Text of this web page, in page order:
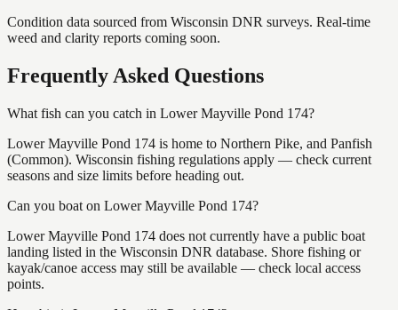
Condition data sourced from Wisconsin DNR surveys. Real-time
weed and clarity reports coming soon.
Frequently Asked Questions
What fish can you catch in Lower Mayville Pond 174?
Lower Mayville Pond 174 is home to Northern Pike, and Panfish
(Common). Wisconsin fishing regulations apply — check current
seasons and size limits before heading out.
Can you boat on Lower Mayville Pond 174?
Lower Mayville Pond 174 does not currently have a public boat
landing listed in the Wisconsin DNR database. Shore fishing or
kayak/canoe access may still be available — check local access
points.